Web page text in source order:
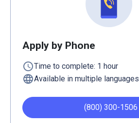
Apply by Phone
scheduleTime to complete: 1 hour
languageAvailable in multiple languages
(800) 300-1506